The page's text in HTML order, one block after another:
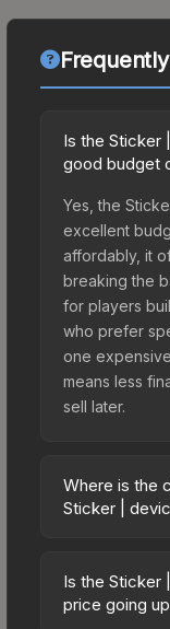
Is the Sticker
good budget
Yes, the
excellent
affordably, it
breaking the
for players
who prefer
one
means less
sell later.
Where is the
Sticker |
vary across
pricing, and
Is the Sticker
price going